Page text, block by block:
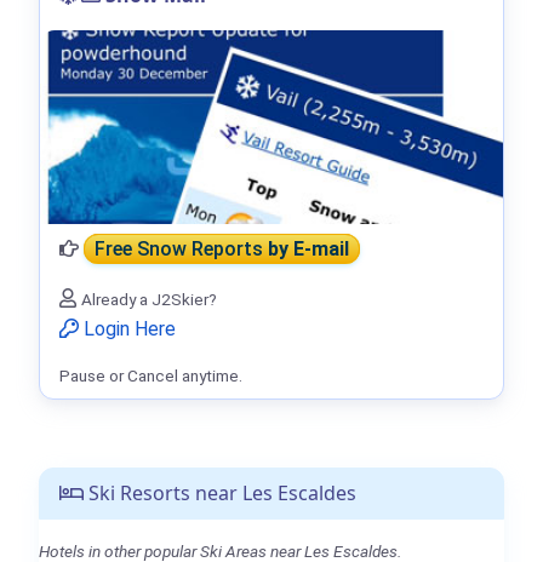
Ski Resorts near Les Escaldes
Hotels in other popular Ski Areas near Les Escaldes.
Free Snow Reportsby E-mail
Already a J2Skier?
Login Here
Pause or Cancel anytime.